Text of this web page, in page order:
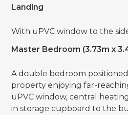
Landing
With uPVC window to the
Master Bedroom (3.73m x
A double bedroom
property enjoying far-
uPVC window, central
in storage cupboard to the